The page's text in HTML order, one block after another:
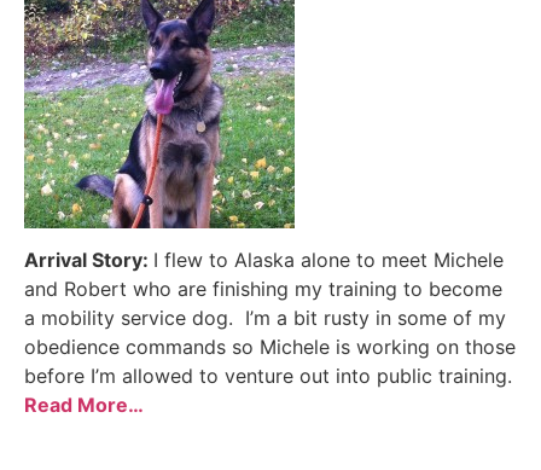
Arrival Story: I flew to Alaska alone to meet Michele
and Robert who are finishing my training to become
a mobility service dog. I’m a bit rusty in some of my
obedience commands so Michele is working on those
before I’m allowed to venture out into public training.
Read More…